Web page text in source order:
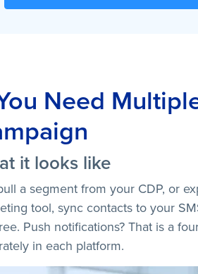
Need
it looks like
a segment from your CDP, or
tool, sync contacts to your
Push notifications? That is a
in each platform.